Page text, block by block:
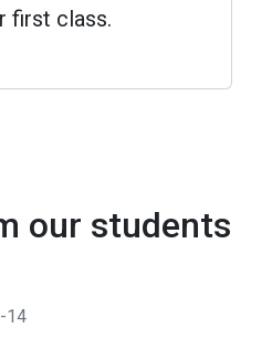
first class.
our students
14